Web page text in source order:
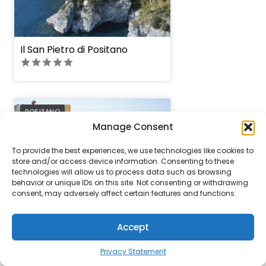
Manage Consent
To provide the best experiences, we use technologies like cookies to
store and/or access device information. Consenting to these
technologies will allow us to process data such as browsing
behavior or unique IDs on this site. Not consenting or withdrawing
consent, may adversely affect certain features and functions.
Accept
Privacy Statement
Il San Pietro di Positano
POSITANO
PREFERRED